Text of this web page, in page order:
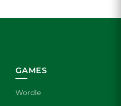
GAMES
Wordle